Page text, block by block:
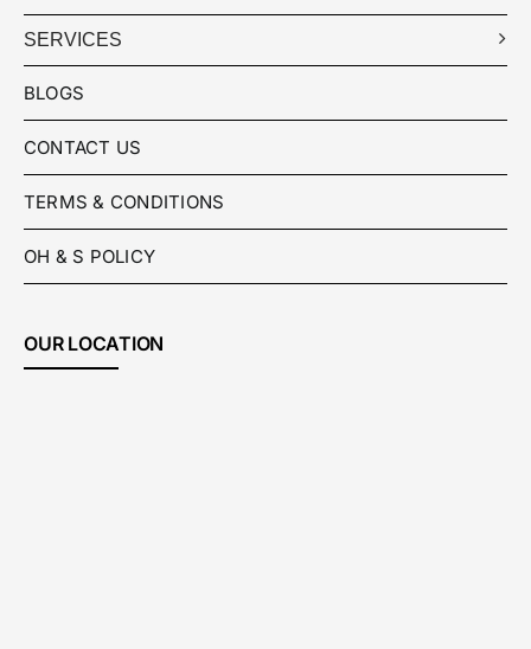
SERVICES
BLOGS
CONTACT US
TERMS & CONDITIONS
OH & S POLICY
OUR LOCATION